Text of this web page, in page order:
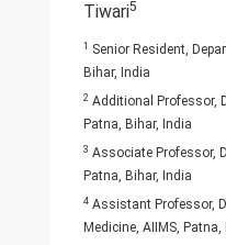
Tiwari5
1
Senior Resident,
Bihar, India
2 Additional Professor,
Patna, Bihar, India
3 Associate Professor,
Patna, Bihar, India
4 Assistant Professor,
Medicine, AIIMS,